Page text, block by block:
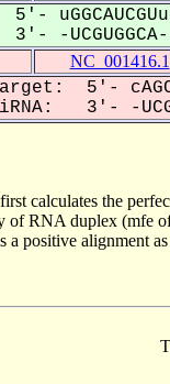
-
NC_001416.1
5'-
3'- -
calculates the
of RNA duplex
a positive alignment